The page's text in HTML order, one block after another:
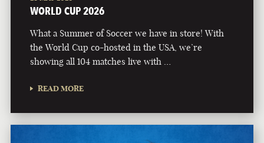
WORLD CUP 2026
What a Summer of Soccer we have in store! With
the World Cup co-hosted in the USA, we’re
showing all 104 matches live with …
READ MORE